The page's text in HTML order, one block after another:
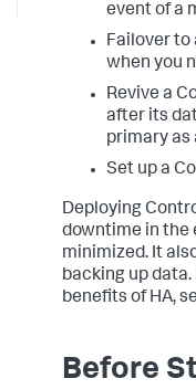
event of a
Failover to
when you
Revive a
after its
primary as
Set up a
Deploying
downtime in the
minimized. It
backing up
benefits of HA,
Before